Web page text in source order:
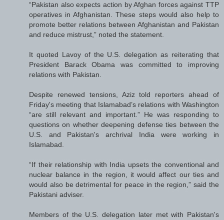
“Pakistan also expects action by Afghan forces against TTP
operatives in Afghanistan. These steps would also help to
promote better relations between Afghanistan and Pakistan
and reduce mistrust,” noted the statement.
It quoted Lavoy of the U.S. delegation as reiterating that
President Barack Obama was committed to improving
relations with Pakistan.
Despite renewed tensions, Aziz told reporters ahead of
Friday's meeting that Islamabad’s relations with Washington
“are still relevant and important.” He was responding to
questions on whether deepening defense ties between the
U.S. and Pakistan's archrival India were working in
Islamabad.
“If their relationship with India upsets the conventional and
nuclear balance in the region, it would affect our ties and
would also be detrimental for peace in the region,” said the
Pakistani adviser.
Members of the U.S. delegation later met with Pakistan's